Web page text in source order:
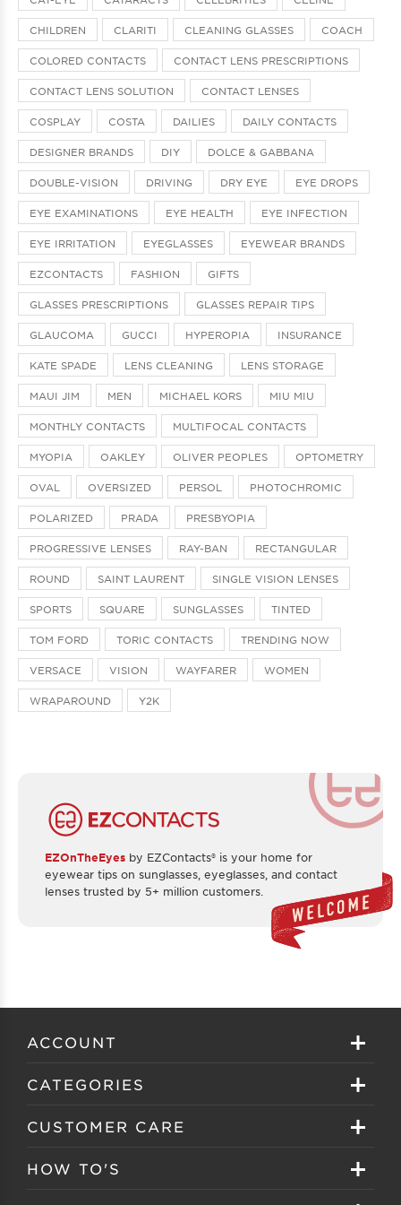
CHILDREN CLARITI CLEANING GLASSES COACH
COLORED CONTACTS CONTACT LENS PRESCRIPTIONS
CONTACT LENS SOLUTION CONTACT LENSES
COSPLAY COSTA DAILIES DAILY CONTACTS
DESIGNER BRANDS DIY DOLCE & GABBANA
DOUBLE-VISION DRIVING DRY EYE EYE DROPS
EYE EXAMINATIONS EYE HEALTH EYE INFECTION
EYE IRRITATION EYEGLASSES EYEWEAR BRANDS
EZCONTACTS FASHION GIFTS
GLASSES PRESCRIPTIONS GLASSES REPAIR TIPS
GLAUCOMA GUCCI HYPEROPIA INSURANCE
KATE SPADE LENS CLEANING LENS STORAGE
MAUI JIM MEN MICHAEL KORS MIU MIU
MONTHLY CONTACTS MULTIFOCAL CONTACTS
MYOPIA OAKLEY OLIVER PEOPLES OPTOMETRY
OVAL OVERSIZED PERSOL PHOTOCHROMIC
POLARIZED PRADA PRESBYOPIA
PROGRESSIVE LENSES RAY-BAN RECTANGULAR
ROUND SAINT LAURENT SINGLE VISION LENSES
SPORTS SQUARE SUNGLASSES TINTED
TOM FORD TORIC CONTACTS TRENDING NOW
VERSACE VISION WAYFARER WOMEN
WRAPAROUND Y2K
EZOnTheEyes by EZContacts® is your home for
eyewear tips on sunglasses, eyeglasses, and contact
lenses trusted by 5+ million customers.
ACCOUNT
Sign in
Create your account
CATEGORIES
Eyeglasses
Sunglasses
CUSTOMER CARE
About EZ Contacts
HOW TO'S